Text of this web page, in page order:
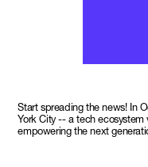
Start spreading the news! In
York City -- a tech
empowering the next